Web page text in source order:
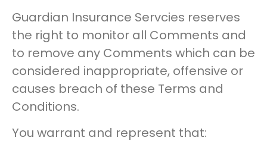
Guardian Insurance Servcies reserves
the right to monitor all Comments and
to remove any Comments which can be
considered inappropriate, offensive or
causes breach of these Terms and
Conditions.
You warrant and represent that: